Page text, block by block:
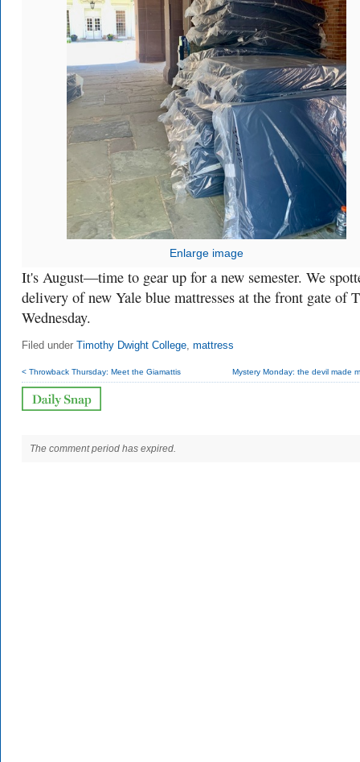
Enlarge image
It's August—time to gear up for a new semester. We
delivery of new Yale blue mattresses at the front gate of
Wednesday.
Filed under Timothy Dwight College, mattress
< Throwback Thursday: Meet the Giamattis Mystery Monday: the devil made
The comment period has expired.